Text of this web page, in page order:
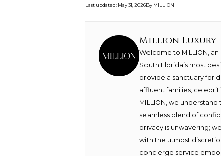
Last updated: May 31, 2026By MILLION
Million Luxury
Welcome to MILLION,
South Florida’s most
provide a sanctuary for
affluent families,
MILLION, we
seamless blend of
privacy is unwavering;
with the utmost
concierge service